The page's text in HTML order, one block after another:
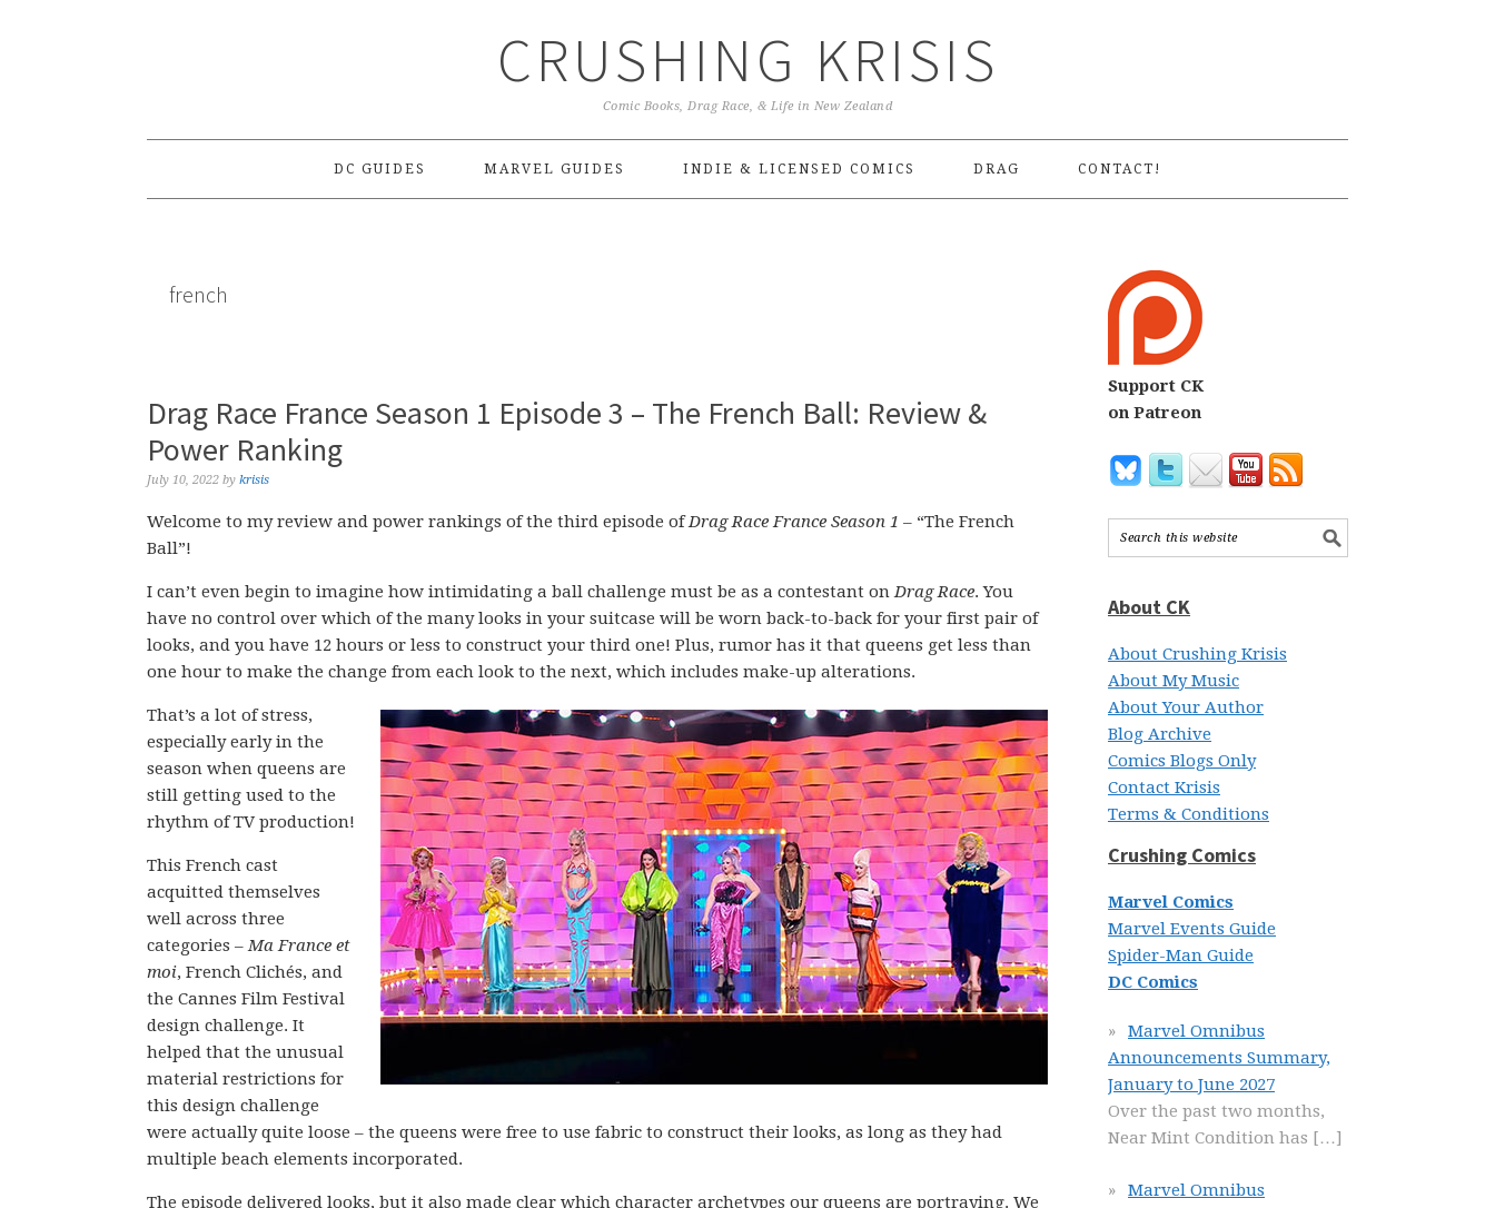
CRUSHING KRISIS
Comic Books, Drag Race, & Life in New Zealand
DC GUIDES MARVEL GUIDES INDIE & LICENSED COMICS DRAG CONTACT!
french
Drag Race France Season 1 Episode 3 – The French Ball: Review &
Power Ranking
July 10, 2022 by krisis
Welcome to my review and power rankings of the third episode ofDrag Race France Season 1 – “The French
Ball”!
I can’t even begin to imagine how intimidating a ball challenge must be as a contestant onDrag Race. You
have no control over which of the many looks in your suitcase will be worn back-to-back for your first pair of
looks, and you have 12 hours or less to construct your third one! Plus, rumor has it that queens get less than
one hour to make the change from each look to the next, which includes make-up alterations.
That’s a lot of stress,
especially early in the
season when queens are
still getting used to the
rhythm of TV production!
This French cast
acquitted themselves
well across three
categories –Ma France et
moi, French Clichés, and
the Cannes Film Festival
design challenge. It
helped that the unusual
material restrictions for
this design challenge
were actually quite loose – the queens were free to use fabric to construct their looks, as long as they had
multiple beach elements incorporated.
The episode delivered looks, but it also made clear which character archetypes our queens are portraying. We
Support CK
on Patreon
About CK
About Crushing Krisis
About My Music
About Your Author
Blog Archive
Comics Blogs Only
Contact Krisis
Terms & Conditions
Crushing Comics
Marvel Comics
Marvel Events Guide
Spider-Man Guide
DC Comics
Marvel Omnibus
Announcements Summary,
January to June 2027
Over the past two months,
Near Mint Condition has […]
Marvel Omnibus